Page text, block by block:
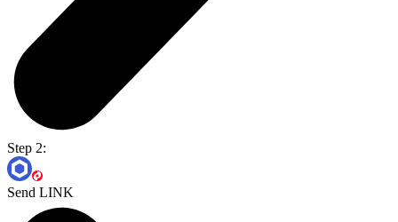
Step 2:
Send LINK